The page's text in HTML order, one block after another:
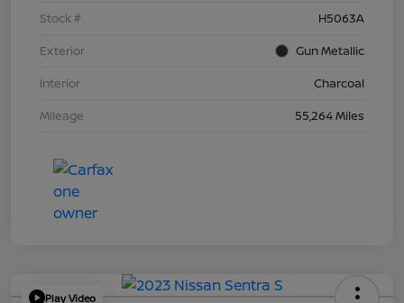
Stock #
H5063A
Exterior
Gun Metallic
Interior
Charcoal
Mileage
55,264 Miles
Play Video